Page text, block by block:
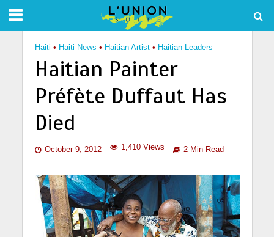
Haiti • Haiti News • Haitian Artist • Haitian Leaders
Haitian Painter
Préfète Duffaut Has
Died
October 9, 2012 1,410 Views 2 Min Read